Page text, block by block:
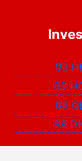
93
85
88
98